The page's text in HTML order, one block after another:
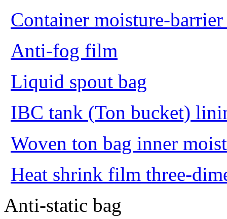
Container moisture-barrier
Anti-fog film
Liquid spout bag
IBC tank (Ton bucket)
Woven ton bag inner
Heat shrink film three-
Anti-static bag